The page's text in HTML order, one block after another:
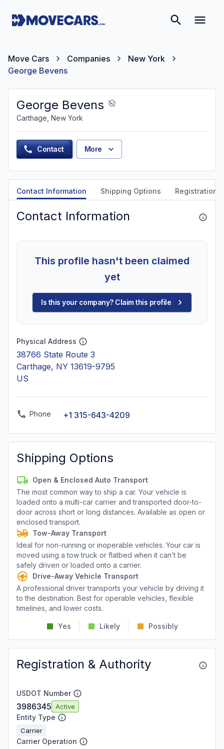
Move Cars Companies
New York
George Bevens
George Bevens
Carthage, New York
Contact More
Contact Information Shipping Options Registration
Contact Information
This profile hasn't been claimed
yet
Is this your company? Claim this profile
Physical Address
38766 State Route 3
Carthage, NY 13619-9795
US
Phone +1 315-643-4209
Shipping Options
Open & Enclosed Auto Transport
The most common way to ship a car. Your vehicle is
loaded onto a multi-car carrier and transported door-to-
door across short or long distances. Available as open or
enclosed transport.
Tow-Away Transport
Ideal for non-running or inoperable vehicles. Your car is
moved using a tow truck or flatbed when it can’t be
safely driven or loaded onto a carrier.
Drive-Away Vehicle Transport
A professional driver transports your vehicle by driving it
to the destination. Best for operable vehicles, flexible
timelines, and lower costs.
Yes Likely Possibly
Registration & Authority
USDOT Number
3986345 Active
Entity Type
Carrier
Carrier Operation